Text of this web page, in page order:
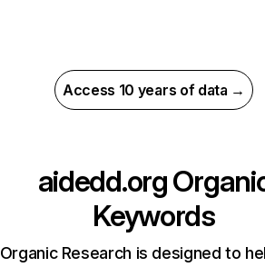
Access 10 years of data →
aidedd.org
Keywords
Organic Research is designed to